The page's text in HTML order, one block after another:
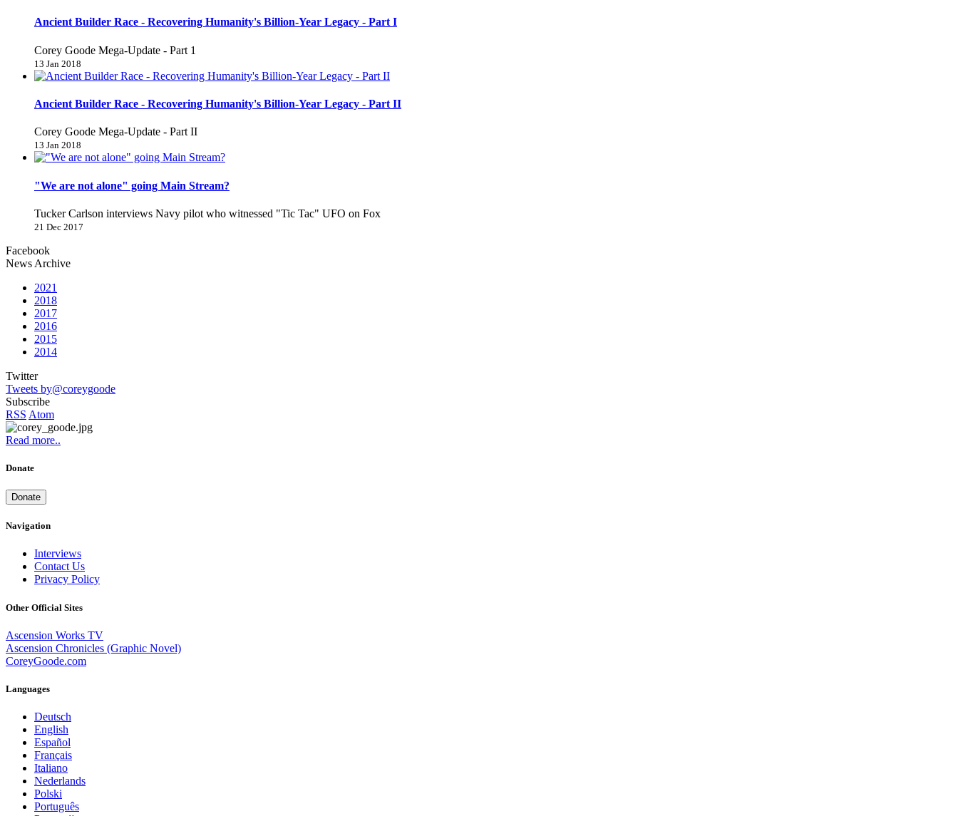
Ancient Builder Race - Recovering Humanity's Billion-Year Legacy - Part I
Corey Goode Mega-Update - Part 1
13 Jan 2018
Ancient Builder Race - Recovering Humanity's Billion-Year Legacy - Part II
Corey Goode Mega-Update - Part II
13 Jan 2018
"We are not alone" going Main Stream?
Tucker Carlson interviews Navy pilot who witnessed "Tic Tac" UFO on Fox
21 Dec 2017
Facebook
News Archive
2021
2018
2017
2016
2015
2014
Twitter
Tweets by@coreygoode
Subscribe
RSS Atom
Read more..
Donate
Donate
Navigation
Interviews
Contact Us
Privacy Policy
Other Official Sites
Ascension Works TV
Ascension Chronicles (Graphic Novel)
CoreyGoode.com
Languages
Deutsch
English
Español
Français
Italiano
Nederlands
Polski
Português